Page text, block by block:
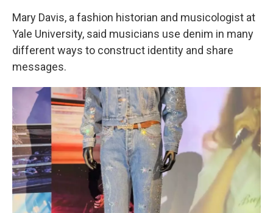
Mary Davis, a fashion historian and musicologist at
Yale University, said musicians use denim in many
different ways to construct identity and share
messages.